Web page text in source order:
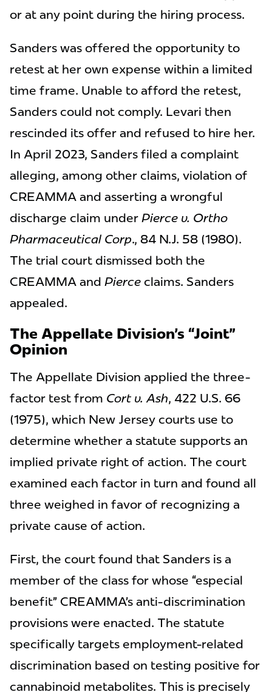
or at any point during the hiring process.
Sanders was offered the opportunity to
retest at her own expense within a limited
time frame. Unable to afford the retest,
Sanders could not comply. Levari then
rescinded its offer and refused to hire her.
In April 2023, Sanders filed a complaint
alleging, among other claims, violation of
CREAMMA and asserting a wrongful
discharge claim under Pierce v. Ortho
Pharmaceutical Corp., 84 N.J. 58 (1980).
The trial court dismissed both the
CREAMMA and Pierce claims. Sanders
appealed.
The Appellate Division’s “Joint”
Opinion
The Appellate Division applied the three-
factor test from Cort v. Ash, 422 U.S. 66
(1975), which New Jersey courts use to
determine whether a statute supports an
implied private right of action. The court
examined each factor in turn and found all
three weighed in favor of recognizing a
private cause of action.
First, the court found that Sanders is a
member of the class for whose “especial
benefit” CREAMMA’s anti-discrimination
provisions were enacted. The statute
specifically targets employment-related
discrimination based on testing positive for
cannabinoid metabolites. This is precisely